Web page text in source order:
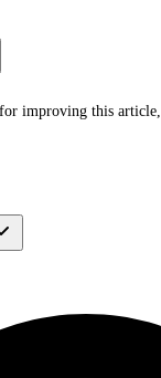
improving this article,